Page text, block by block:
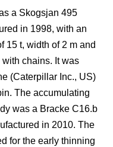
a Skogsjan 495
in 1998, with an
15 t, width of 2 m and
chains. It was
(Caterpillar Inc., US)
The accumulating
was a Bracke C16.b
in 2010. The
for the early thinning